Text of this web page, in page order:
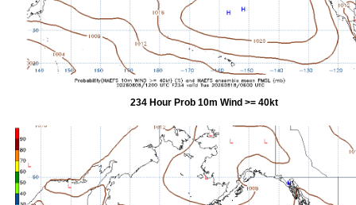
234 Hour Prob 10m Wind >= 40kt